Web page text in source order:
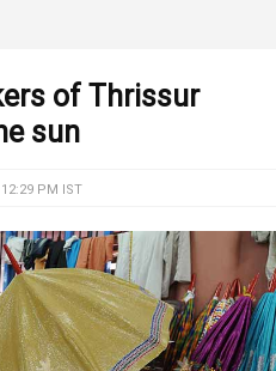
of Thrissur
sun
PM IST